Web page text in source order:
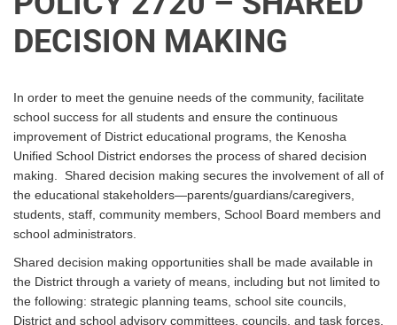
DECISION MAKING
In order to meet the genuine needs of the community, facilitate
school success for all students and ensure the continuous
improvement of District educational programs, the Kenosha
Unified School District endorses the process of shared decision
making. Shared decision making secures the involvement of all of
the educational stakeholders—parents/guardians/caregivers,
students, staff, community members, School Board members and
school administrators.
Shared decision making opportunities shall be made available in
the District through a variety of means, including but not limited to
the following: strategic planning teams, school site councils,
District and school advisory committees, councils, and task forces.